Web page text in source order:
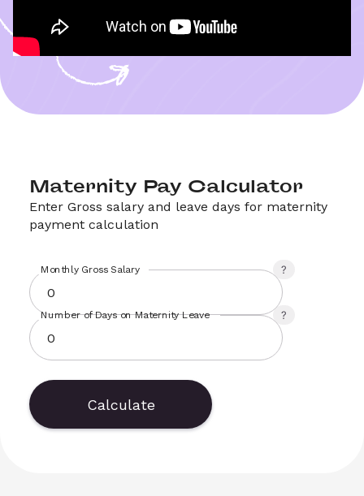
Maternity Pay Calculator
Enter Gross salary and leave days for maternity
payment calculation
Monthly Gross Salary
Number of Days on Maternity Leave
Calculate